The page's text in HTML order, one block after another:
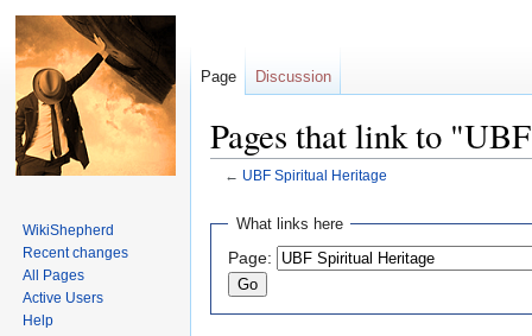
Pages that link to
← UBF Spiritual Heritage
What links here
Page:
Page Discussion
WikiShepherd
Recent changes
All Pages
Active Users
Help